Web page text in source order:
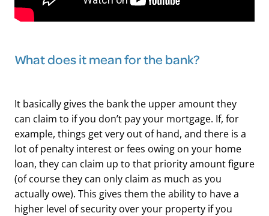
What does it mean for the bank?
It basically gives the bank the upper amount they
can claim to if you don’t pay your mortgage. If, for
example, things get very out of hand, and there is a
lot of penalty interest or fees owing on your home
loan, they can claim up to that priority amount figure
(of course they can only claim as much as you
actually owe). This gives them the ability to have a
higher level of security over your property if you